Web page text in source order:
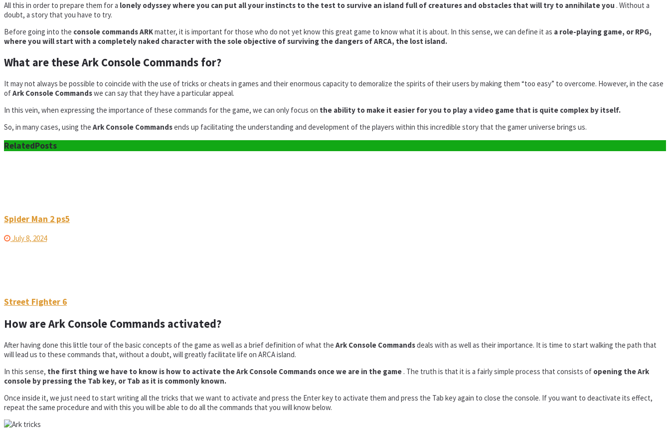
All this in order to prepare them for a lonely odyssey where you can put all your instincts to the test to survive an island full of creatures and obstacles that will try to annihilate you . Without a
doubt, a story that you have to try.
Before going into the console commands ARKmatter, it is important for those who do not yet know this great game to know what it is about. In this sense, we can define it as a role-playing game, or RPG,
where you will start with a completely naked character with the sole objective of surviving the dangers of ARCA, the lost island.
What are these Ark Console Commands for?
It may not always be possible to coincide with the use of tricks or cheats in games and their enormous capacity to demoralize the spirits of their users by making them “too easy” to overcome. However, in the case
ofArk Console Commandswe can say that they have a particular appeal.
In this vein, when expressing the importance of these commands for the game, we can only focus on the ability to make it easier for you to play a video game that is quite complex by itself.
So, in many cases, using the Ark Console Commandsends up facilitating the understanding and development of the players within this incredible story that the gamer universe brings us.
RelatedPosts
Spider Man 2 ps5
July 8, 2024
Street Fighter 6
How are Ark Console Commands activated?
After having done this little tour of the basic concepts of the game as well as a brief definition of what the Ark Console Commandsdeals with as well as their importance. It is time to start walking the path that
will lead us to these commands that, without a doubt, will greatly facilitate life on ARCA island.
In this sense, the first thing we have to know is how to activate the Ark Console Commands once we are in the game . The truth is that it is a fairly simple process that consists of opening the Ark
console by pressing the Tab key, or Tab as it is commonly known.
Once inside it, we just need to start writing all the tricks that we want to activate and press the Enter key to activate them and press the Tab key again to close the console. If you want to deactivate its effect,
repeat the same procedure and with this you will be able to do all the commands that you will know below.